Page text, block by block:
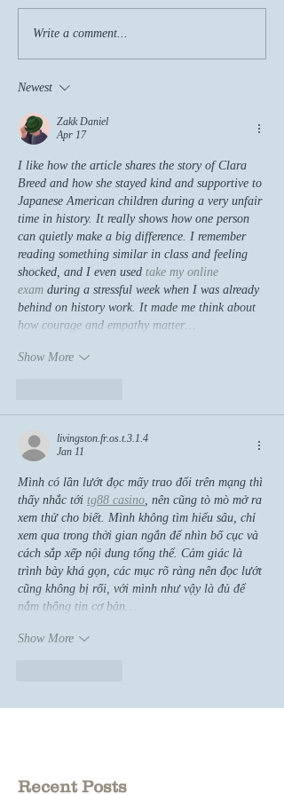
Write a comment...
Newest
Zakk Daniel
Apr 17
I like how the article shares the story of Clara
Breed and how she stayed kind and supportive to
Japanese American children during a very unfair
time in history. It really shows how one person
can quietly make a big difference. I remember
reading something similar in class and feeling
shocked, and I even used take my online
exam during a stressful week when I was already
behind on history work. It made me think about
how courage and empathy matter…
Show More
livingston.fr.os.t.3.1.4
Jan 11
Mình có lần lướt đọc mấy trao đổi trên mạng thì
thấy nhắc tới tg88 casino , nên cũng tò mò mở ra
xem thử cho biết. Mình không tìm hiểu sâu, chỉ
xem qua trong thời gian ngắn để nhìn bố cục và
cách sắp xếp nội dung tổng thể. Cảm giác là
trình bày khá gọn, các mục rõ ràng nên đọc lướt
cũng không bị rối, với mình như vậy là đủ để
nắm thông tin cơ bản…
Show More
Recent Posts